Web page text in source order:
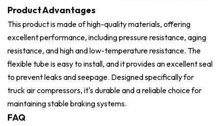
Product Advantages
This product is made of high-quality materials, offering
excellent performance, including pressure resistance, aging
resistance, and high and low-temperature resistance. The
flexible tube is easy to install, and it provides an excellent seal
to prevent leaks and seepage. Designed specifically for
truck air compressors, it's durable and a reliable choice for
maintaining stable braking systems.
FAQ